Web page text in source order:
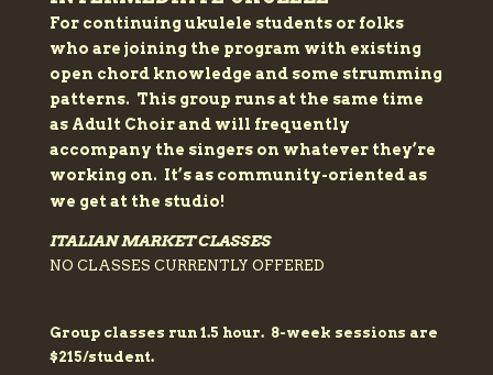
For continuing ukulele students or folks
who are joining the program with existing
open chord knowledge and some strumming
patterns. This group runs at the same time
as Adult Choir and will frequently
accompany the singers on whatever they’re
working on. It’s as community-oriented as
we get at the studio!
ITALIAN MARKET CLASSES
NO CLASSES CURRENTLY OFFERED
Group classes run 1.5 hour. 8-week sessions are
$215/student.